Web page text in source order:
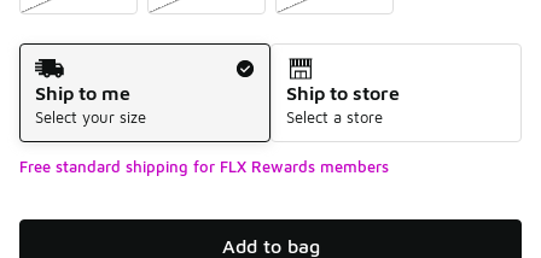
Shipping Method
Ship to me
Select your size
Ship to store
Select a store
Free standard shipping for FLX Rewards members
Add to bag